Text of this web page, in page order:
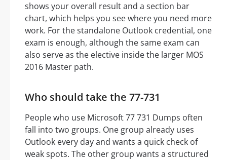
shows your overall result and a section bar
chart, which helps you see where you need more
work. For the standalone Outlook credential, one
exam is enough, although the same exam can
also serve as the elective inside the larger MOS
2016 Master path.
Who should take the 77-731
People who use Microsoft 77 731 Dumps often
fall into two groups. One group already uses
Outlook every day and wants a quick check of
weak spots. The other group wants a structured